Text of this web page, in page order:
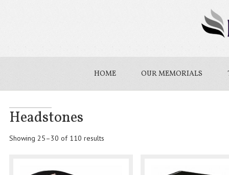
HOME OUR MEMORIALS
Headstones
Showing 25–30 of 110 results